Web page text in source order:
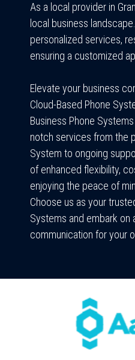
As a local provider in
local business
personalized services,
ensuring a customized
Elevate your business
Cloud-Based Phone
Business Phone Systems
notch services from the
System to ongoing
of enhanced flexibility,
enjoying the peace of
Choose us as your
Systems and embark on
communication for your